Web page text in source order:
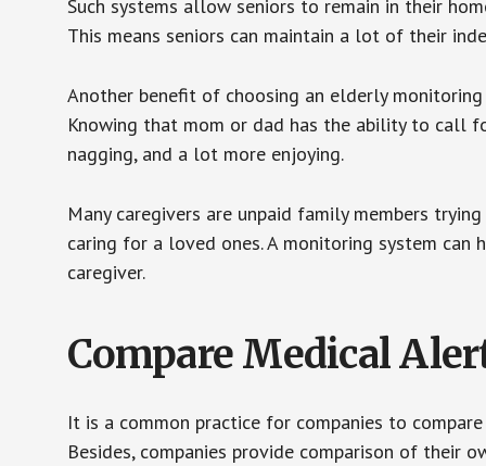
Such systems allow seniors to remain in their
This means seniors can maintain a lot of their
Another benefit of choosing an elderly
Knowing that mom or dad has the ability to call
nagging, and a lot more enjoying.
Many caregivers are unpaid family members
caring for a loved ones. A monitoring system
caregiver.
Compare Medical
It is a common practice for companies to
Besides, companies provide comparison of their